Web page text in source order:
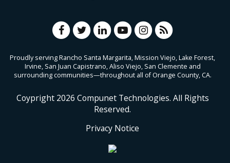
Proudly serving Rancho Santa Margarita, Mission Viejo, Lake Forest,
Irvine, San Juan Capistrano, Aliso Viejo, San Clemente and
surrounding communities—throughout all of Orange County, CA.
Coypright 2026 Compunet Technologies. All Rights
Reserved.
Privacy Notice